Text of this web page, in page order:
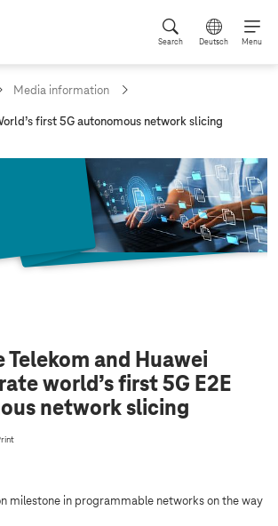
Search Deutsch Menu
Media information
first 5G autonomous network slicing
Telekom and Huawei
world’s first 5G E2E
network slicing
milestone in programmable networks on the way